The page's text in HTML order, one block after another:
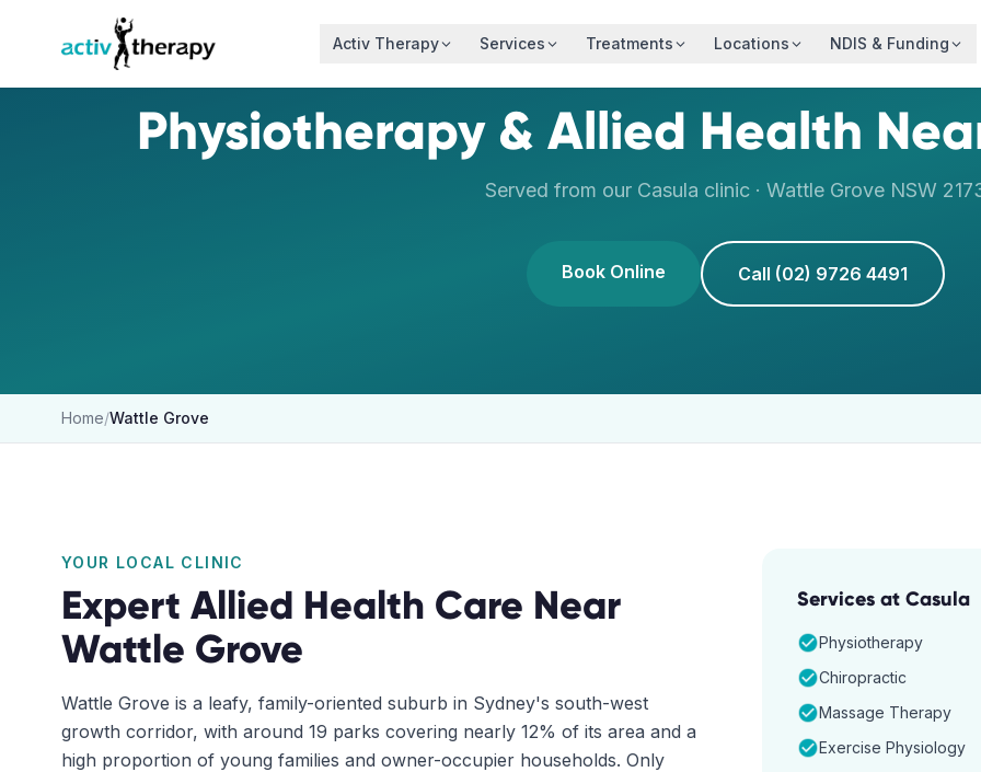
Skip to content
Activ Therapy Services Treatments Locations NDIS & Funding
Physiotherapy & Allied Health
Served from our Casula clinic · Wattle Grove NSW
Book Online Call (02) 9726 4491
Home/Wattle Grove
YOUR LOCAL CLINIC
Expert Allied Health Care Near
Wattle Grove
Wattle Grove is a leafy, family-oriented suburb in Sydney's south-west
growth corridor, with around 19 parks covering nearly 12% of its area and a
high proportion of young families and owner-occupier households. Only
Services at Casula
Physiotherapy
Chiropractic
Massage Therapy
Exercise Physiology